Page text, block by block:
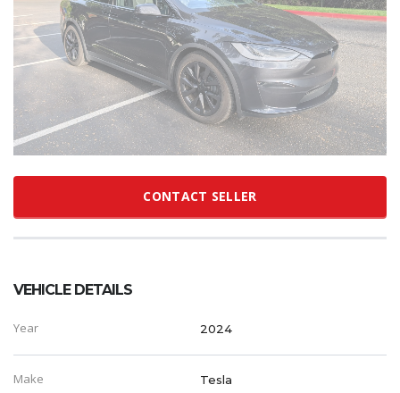
CONTACT SELLER
VEHICLE DETAILS
Year 2024
Make Tesla